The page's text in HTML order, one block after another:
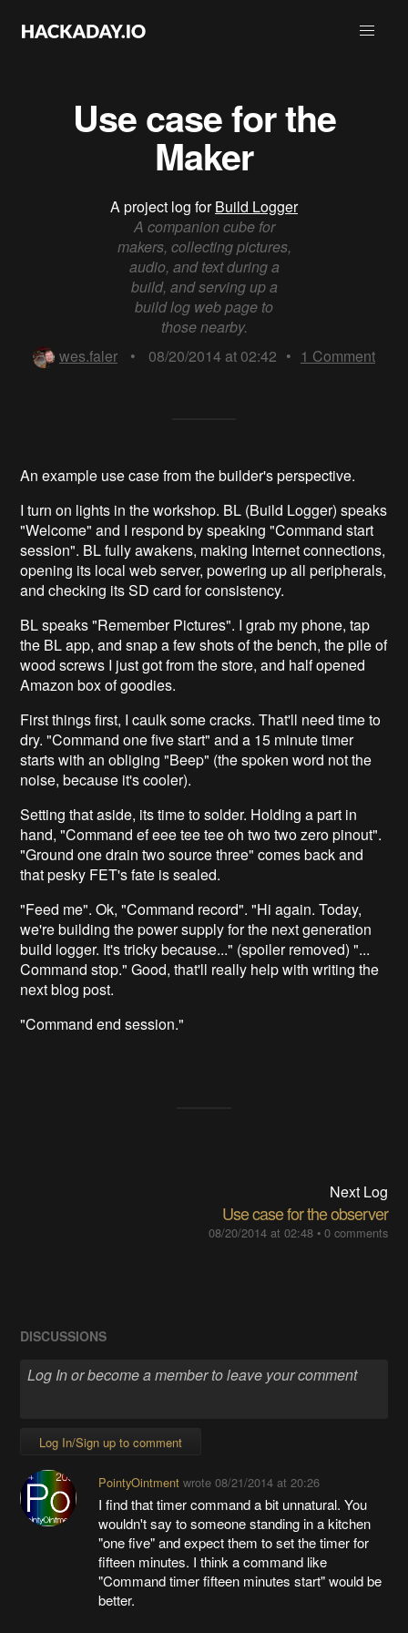
Use case for the
Maker
A project log forBuild Logger
A companion cube for
makers, collecting pictures,
audio, and text during a
build, and serving up a
build log web page to
those nearby.
wes.faler
• 08/20/2014 at 02:42 • 1 Comment
An example use case from the builder's perspective.
I turn on lights in the workshop. BL (Build Logger) speaks
"Welcome" and I respond by speaking "Command start
session". BL fully awakens, making Internet connections,
opening its local web server, powering up all peripherals,
and checking its SD card for consistency.
BL speaks "Remember Pictures". I grab my phone, tap
the BL app, and snap a few shots of the bench, the pile of
wood screws I just got from the store, and half opened
Amazon box of goodies.
First things first, I caulk some cracks. That'll need time to
dry. "Command one five start" and a 15 minute timer
starts with an obliging "Beep" (the spoken word not the
noise, because it's cooler).
Setting that aside, its time to solder. Holding a part in
hand, "Command ef eee tee tee oh two two zero pinout".
"Ground one drain two source three" comes back and
that pesky FET's fate is sealed.
"Feed me". Ok, "Command record". "Hi again. Today,
we're building the power supply for the next generation
build logger. It's tricky because..." (spoiler removed) "...
Command stop." Good, that'll really help with writing the
next blog post.
"Command end session."
Next Log
Use case for the observer
08/20/2014 at 02:48• 0 comments
DISCUSSIONS
Log In/Sign up to comment
PointyOintmentwrote 08/21/2014 at 20:26
I find that timer command a bit unnatural. You
wouldn't say to someone standing in a kitchen
"one five" and expect them to set the timer for
fifteen minutes. I think a command like
"Command timer fifteen minutes start" would be
better.